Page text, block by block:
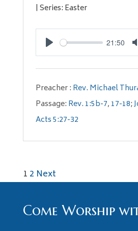
| Series: Easter
Play
21:50
Preacher : Rev. Michael
Passage: Rev. 1:5b-7, 17-18;
Acts 5:27-32
Posts
pagination
1 2 Next
Come Worship